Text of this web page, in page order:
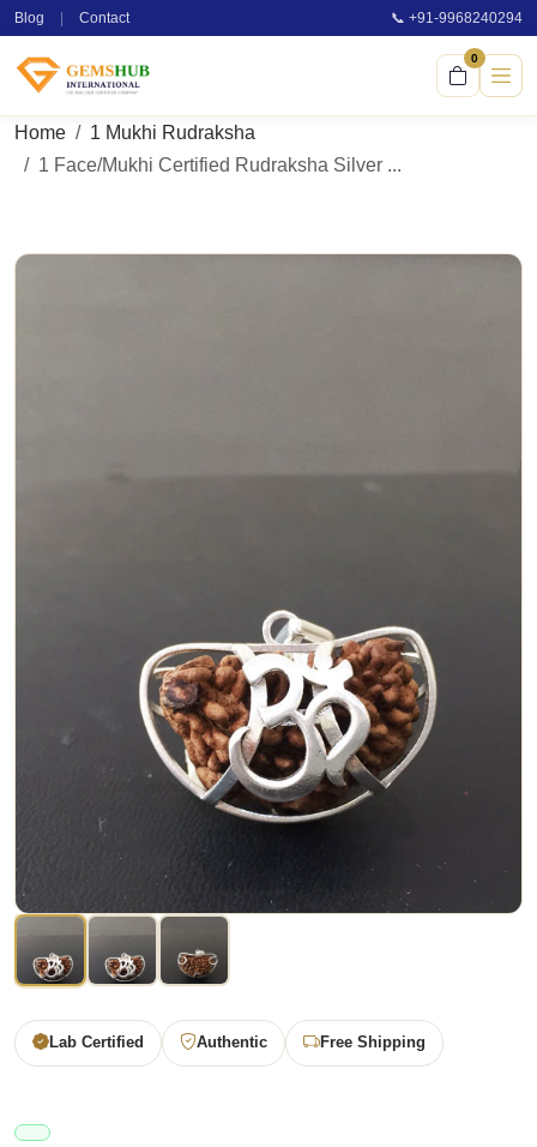
Blog Contact 📞 +91-9968240294
0
Home
1 Mukhi Rudraksha
1 Face/Mukhi Certified Rudraksha Silver ...
Lab Certified Authentic Free Shipping